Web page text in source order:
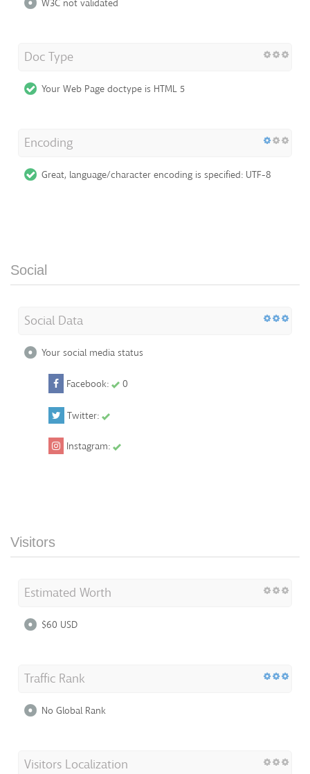
W3C not validated
Doc Type
Your Web Page doctype is HTML 5
Encoding
Great, language/character encoding is specified: UTF-8
Social
Social Data
Your social media status
Facebook: 0
Twitter:
Instagram:
Visitors
Estimated Worth
$60 USD
Traffic Rank
No Global Rank
Visitors Localization